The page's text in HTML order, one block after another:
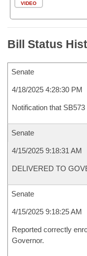
VIDEO
Bill Status
Senate
4/18/2025 4:28:30 PM
Notification that
Senate
4/15/2025 9:18:31 AM
DELIVERED TO
Senate
4/15/2025 9:18:25 AM
Reported correctly
Governor.